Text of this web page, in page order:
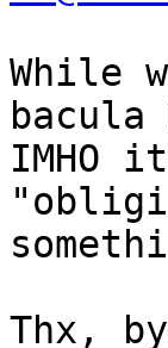
While
bacula
IMHO
Thx,